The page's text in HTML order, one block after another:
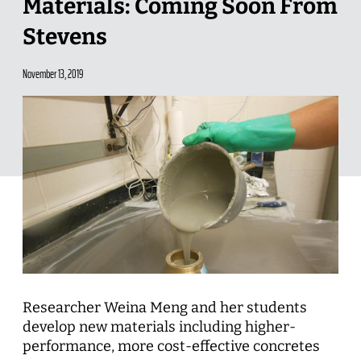
Materials: Coming Soon From
Stevens
November 13, 2019
Researcher Weina Meng and her students
develop new materials including higher-
performance, more cost-effective concretes